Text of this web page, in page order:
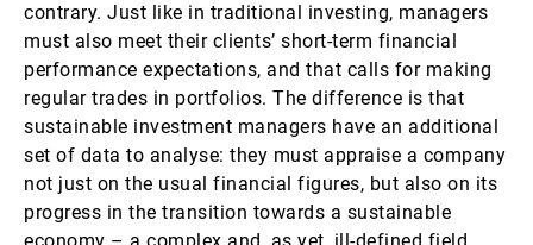
contrary. Just like in traditional investing, managers
must also meet their clients’ short-term financial
performance expectations, and that calls for making
regular trades in portfolios. The difference is that
sustainable investment managers have an additional
set of data to analyse: they must appraise a company
not just on the usual financial figures, but also on its
progress in the transition towards a sustainable